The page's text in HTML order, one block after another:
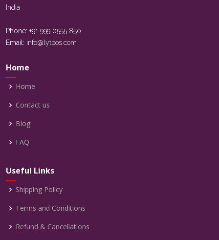
India
Phone: +91 999 0555 850
Email: info@lytpos.com
Home
Home
Contact us
Blog
FAQ
Useful Links
Shipping Policy
Terms and Conditions
Refund & Cancellations